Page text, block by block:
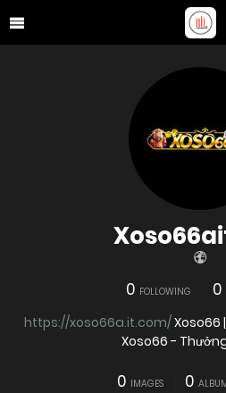
0 FOLLOWING 0
https://xoso66a.it.com/Xoso66
Xoso66 -
0 IMAGES 0